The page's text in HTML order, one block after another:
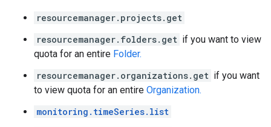
resourcemanager.projects.get
resourcemanager.folders.get if you want to view
quota for an entire Folder.
resourcemanager.organizations.get if you want
to view quota for an entire Organization.
monitoring.timeSeries.list